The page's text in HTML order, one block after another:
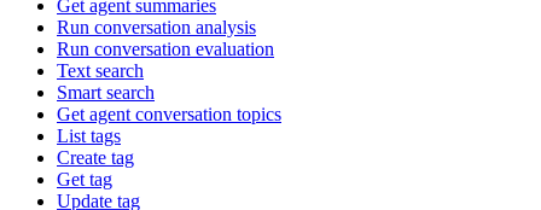
Get agent summaries
Run conversation analysis
Run conversation evaluation
Text search
Smart search
Get agent conversation topics
List tags
Create tag
Get tag
Update tag